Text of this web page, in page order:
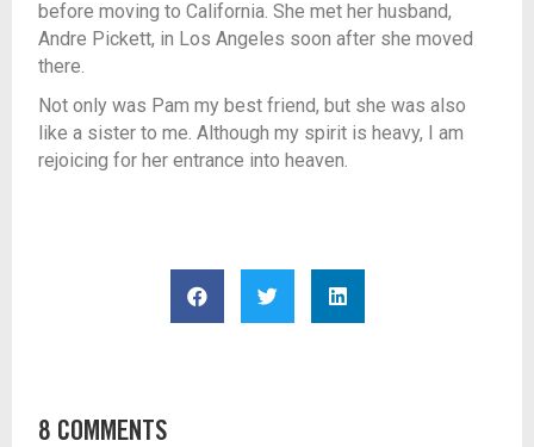
before moving to California. She met her husband,
Andre Pickett, in Los Angeles soon after she moved
there.
Not only was Pam my best friend, but she was also
like a sister to me. Although my spirit is heavy, I am
rejoicing for her entrance into heaven.
8 COMMENTS